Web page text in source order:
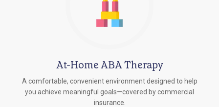
At-Home ABA Therapy
A comfortable, convenient environment designed to help
you achieve meaningful goals—covered by commercial
insurance.